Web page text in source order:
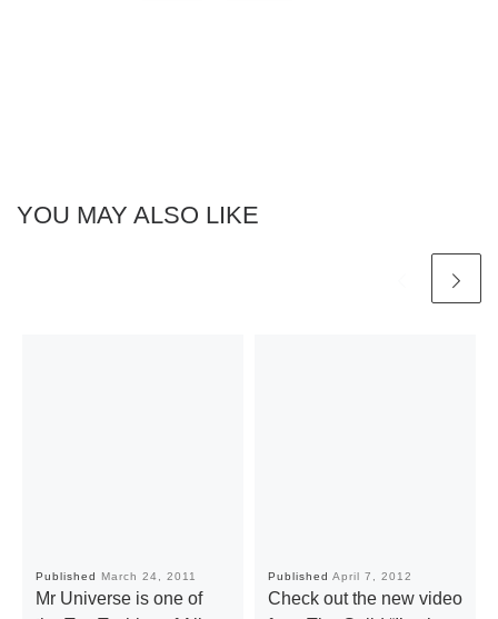
YOU MAY ALSO LIKE
Published March 24, 2011
Mr Universe is one of
Published April 7, 2012
Check out the new video